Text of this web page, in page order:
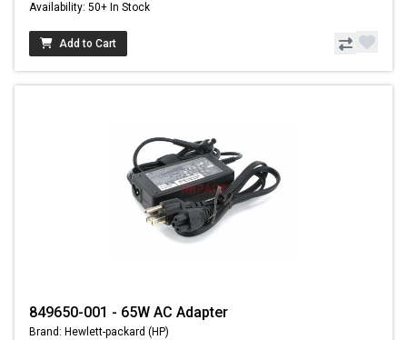
Availability: 50+ In Stock
Add to Cart
849650-001 - 65W AC Adapter
Brand: Hewlett-packard (HP)